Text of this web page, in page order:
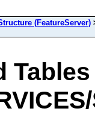
(FeatureServer)
Tables